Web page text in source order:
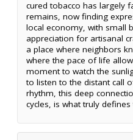
cured tobacco has largely
remains, now finding
local economy, with small
appreciation for artisanal
a place where neighbors
where the pace of life
moment to watch the
to listen to the distant call
rhythm, this deep
cycles, is what truly